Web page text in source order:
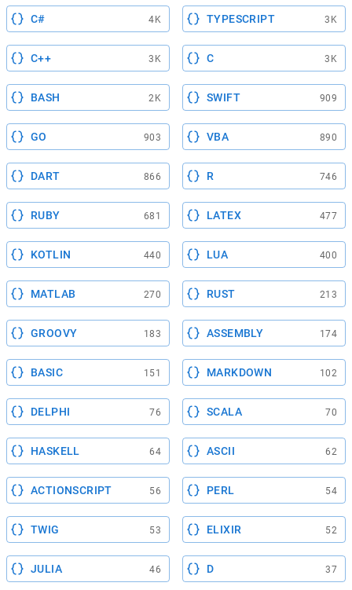
C# 4K TYPESCRIPT 3K
C++ 3K C 3K
BASH 2K SWIFT 909
GO 903 VBA 890
DART 866 R 746
RUBY 681 LATEX 477
KOTLIN 440 LUA 400
MATLAB 270 RUST 213
GROOVY 183 ASSEMBLY 174
BASIC 151 MARKDOWN 102
DELPHI 76 SCALA 70
HASKELL 64 ASCII 62
ACTIONSCRIPT 56 PERL 54
TWIG 53 ELIXIR 52
JULIA 46 D 37